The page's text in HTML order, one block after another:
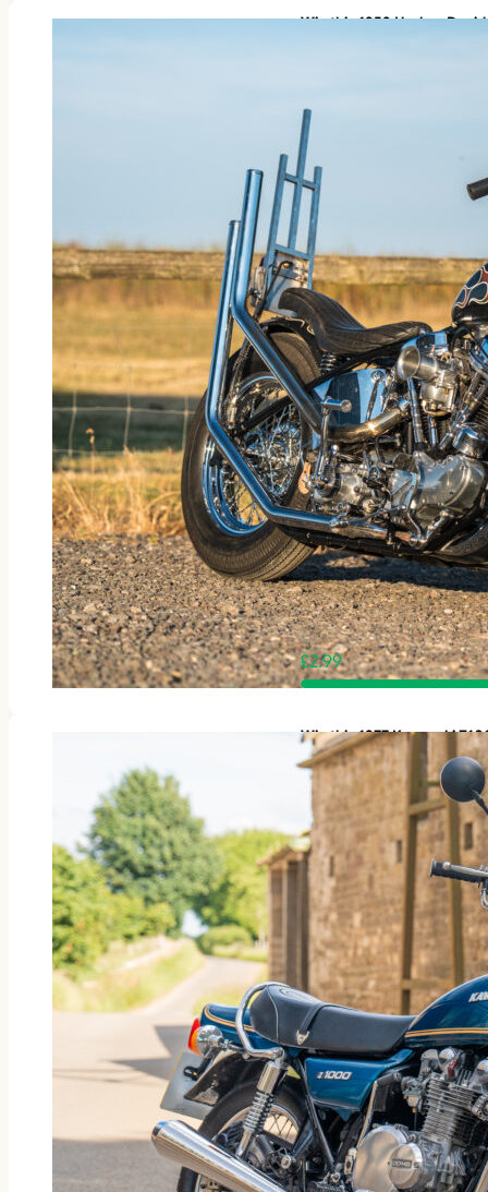
Win this 1953 Harley-
£2.99
Win this 1977 Kawasaki